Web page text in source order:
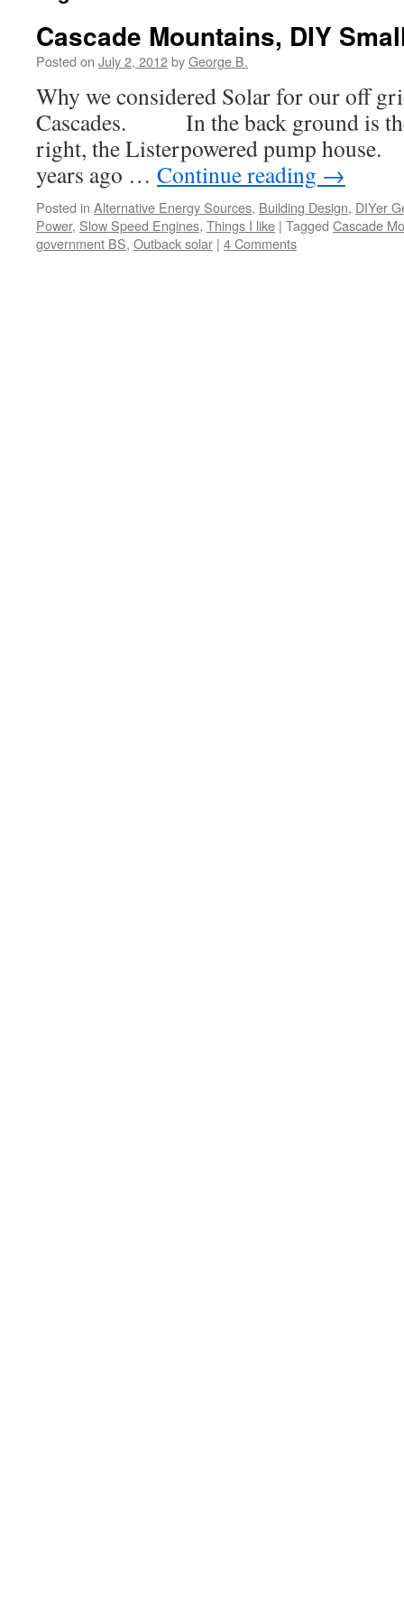
Cascade Mountains, DIY
Posted on July 2, 2012byGeorge B.
Why we considered Solar for our off
Cascades. In the back ground is the
right, the Listerpowered pump house.
years ago … Continue reading →
Posted in Alternative Energy Sources, Building Design, DIYer
Power, Slow Speed Engines, Things I like | Tagged Cascade
government BS, Outback solar | 4 Comments